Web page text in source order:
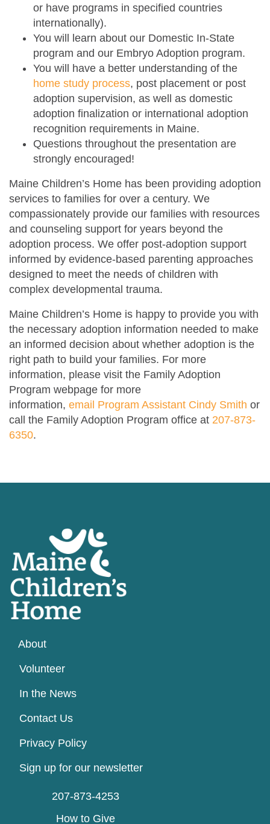
or have programs in specified countries
internationally).
You will learn about our Domestic In-State
program and our Embryo Adoption program.
You will have a better understanding of the
home study process, post placement or post
adoption supervision, as well as domestic
adoption finalization or international adoption
recognition requirements in Maine.
Questions throughout the presentation are
strongly encouraged!
Maine Children’s Home has been providing adoption
services to families for over a century. We
compassionately provide our families with resources
and counseling support for years beyond the
adoption process. We offer post-adoption support
informed by evidence-based parenting approaches
designed to meet the needs of children with
complex developmental trauma.
Maine Children’s Home is happy to provide you with
the necessary adoption information needed to make
an informed decision about whether adoption is the
right path to build your families. For more
information, please visit the Family Adoption
Program webpage for more
information, email Program Assistant Cindy Smith or
call the Family Adoption Program office at 207-873-
6350.
About
Volunteer
In the News
Contact Us
Privacy Policy
Sign up for our newsletter
207-873-4253
How to Give